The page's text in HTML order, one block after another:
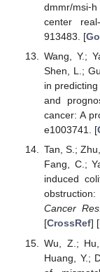
dmmr/
center
913483. [
Wang, Y.;
Shen, L.;
in
and
cancer: A
e1003741. [
Tan, S.;
Fang, C.;
induced
Cancer Res.
[CrossRef] [
Wu, Z.;
Huang, Y.;